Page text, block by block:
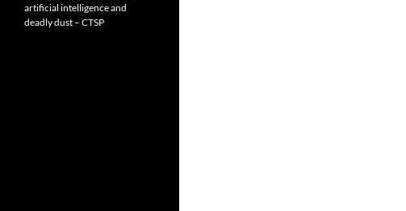
artificial intelligence and
deadly dust – CTSP